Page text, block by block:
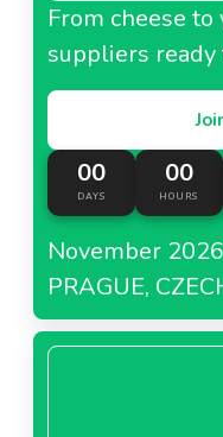
From cheese
suppliers
00
DAYS
00
HOURS
November 2026
PRAGUE,